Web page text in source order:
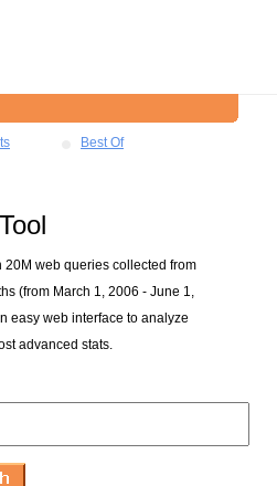
Best Of
web queries collected from
(from March 1, 2006 - June 1,
easy web interface to analyze
advanced stats.